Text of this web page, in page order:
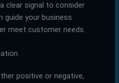
clear signal to consider
guide your business
meet customer needs.
positive or negative,